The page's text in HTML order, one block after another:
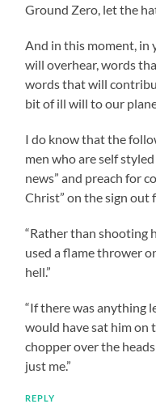
Ground Zero, let the
And in this moment, in
will overhear, words
words that will
bit of ill will to our
I do know that the
men who are self
news” and preach for
Christ” on the sign
“Rather than shooting
used a flame thrower
hell.”
“If there was anything
would have sat him on
chopper over the
just me.”
REPLY